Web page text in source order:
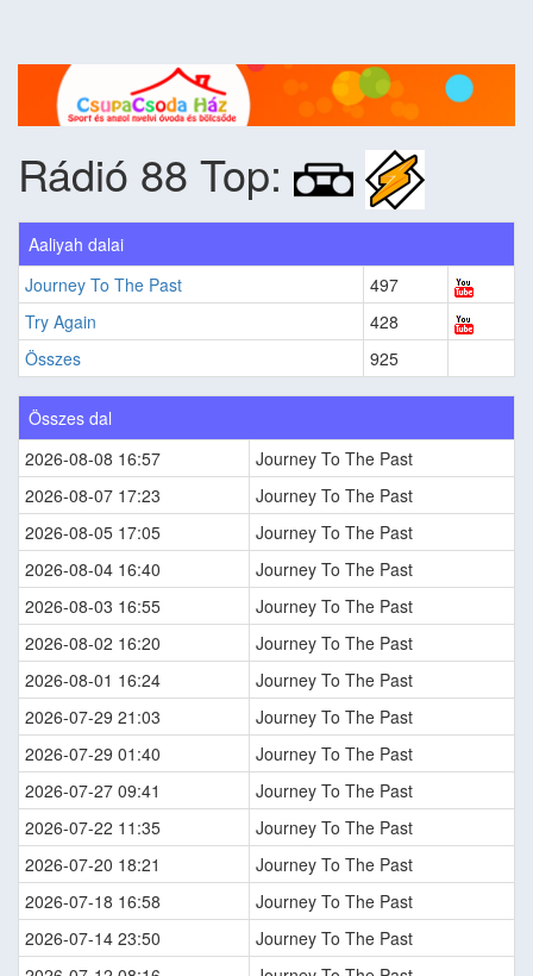
Rádió 88 Top:
Aaliyah dalai
Journey To The Past
497
Try Again
428
Összes
925
Összes dal
2026-08-08 16:57
Journey To The Past
2026-08-07 17:23
Journey To The Past
2026-08-05 17:05
Journey To The Past
2026-08-04 16:40
Journey To The Past
2026-08-03 16:55
Journey To The Past
2026-08-02 16:20
Journey To The Past
2026-08-01 16:24
Journey To The Past
2026-07-29 21:03
Journey To The Past
2026-07-29 01:40
Journey To The Past
2026-07-27 09:41
Journey To The Past
2026-07-22 11:35
Journey To The Past
2026-07-20 18:21
Journey To The Past
2026-07-18 16:58
Journey To The Past
2026-07-14 23:50
Journey To The Past